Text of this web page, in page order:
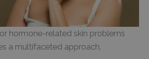
hormone-related skin problems
a multifaceted approach.